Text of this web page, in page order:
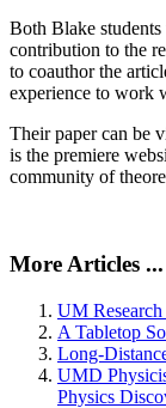
Both Blake
contribution to the
to coauthor the
experience to work
Their paper can be
is the premiere
community of
More Articles ...
UM
A Tabletop
Long-
UMD
Physics